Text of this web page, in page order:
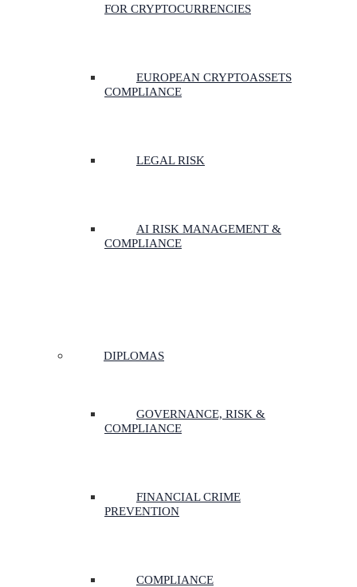
FOR CRYPTOCURRENCIES
EUROPEAN CRYPTOASSETS
COMPLIANCE
LEGAL RISK
AI RISK MANAGEMENT &
COMPLIANCE
DIPLOMAS
GOVERNANCE, RISK &
COMPLIANCE
FINANCIAL CRIME
PREVENTION
COMPLIANCE